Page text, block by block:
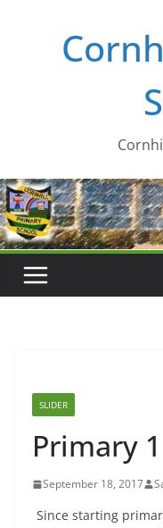
SLIDER
Primary
September 18, 2017
Since starting